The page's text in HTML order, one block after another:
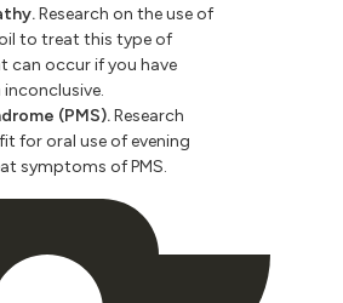
Research on the use of
to treat this type of
can occur if you have
(PMS).Research
for oral use of evening
symptoms of PMS.